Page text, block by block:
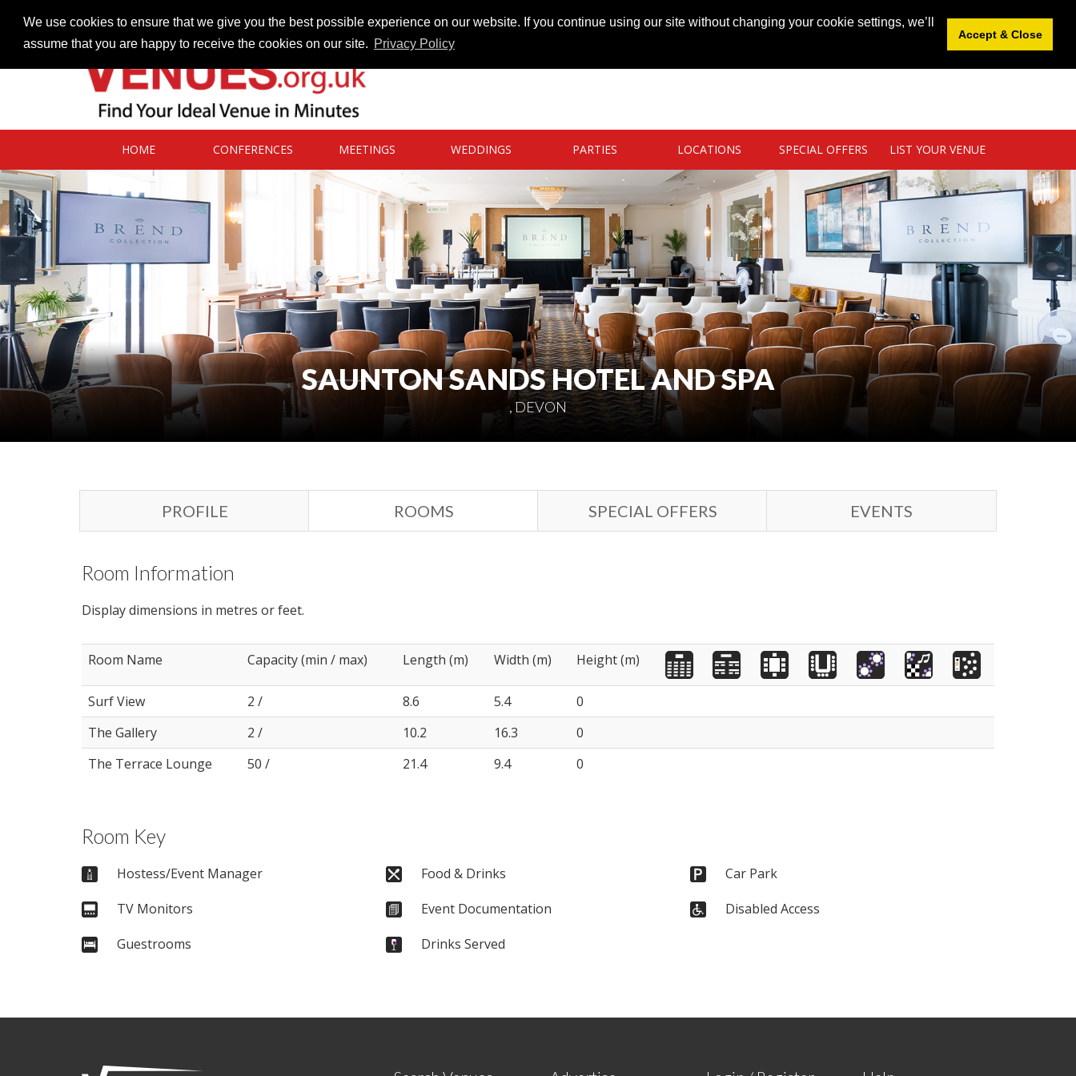
We use cookies to ensure that we give you the best possible experience on our website. If you continue using our site without changing your cookie settings, we’ll
assume that you are happy to receive the cookies on our site. Privacy Policy
Accept & Close
HOME CONFERENCES MEETINGS WEDDINGS PARTIES LOCATIONS SPECIAL OFFERS LIST YOUR VENUE
SAUNTON SANDS HOTEL AND SPA
, DEVON
PROFILE ROOMS SPECIAL OFFERS EVENTS
Room Information
Display dimensions in metres or feet.
Room Name Capacity (min / max) Length (m) Width (m) Height (m)
Surf View 2 / 8.6 5.4
0
The Gallery
2 / 10.2 16.3
0
The Terrace Lounge
50 / 21.4 9.4 0
Room Key
Hostess/Event Manager Food & Drinks
Car Park
TV Monitors
Event Documentation
Disabled Access
Guestrooms
Drinks Served